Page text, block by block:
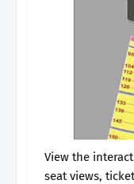
View the
seat views,